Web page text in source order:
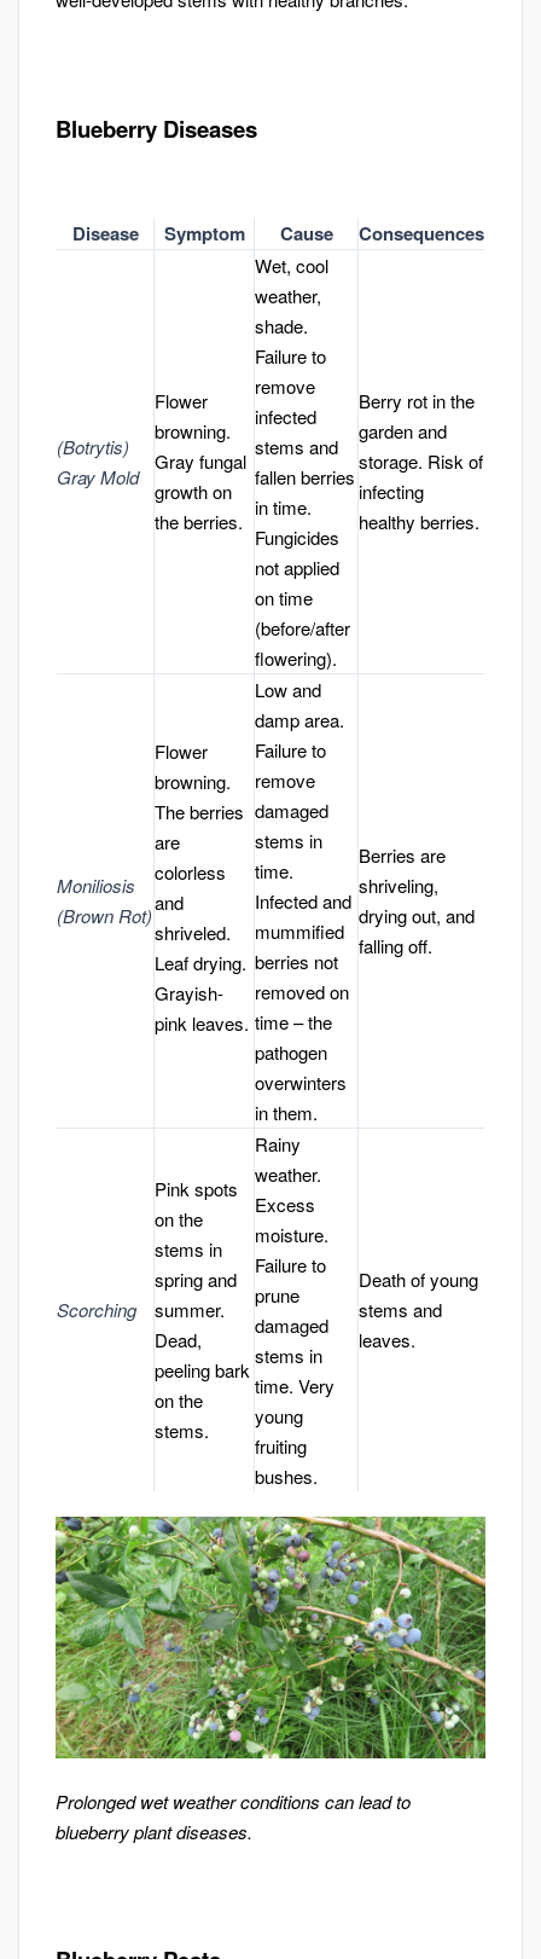
Blueberry Diseases
Disease Symptom Cause Consequences
(Botrytis)
Gray Mold
Flower
browning.
Gray fungal
growth on
the berries.
Wet, cool
weather,
shade.
Failure to
remove
infected
stems and
fallen berries
in time.
Fungicides
not applied
on time
(before/after
flowering).
Berry rot in the
garden and
storage. Risk of
infecting
healthy berries.
Moniliosis
(Brown Rot)
Flower
browning.
The berries
are
colorless
and
shriveled.
Leaf drying.
Grayish-
pink leaves.
Low and
damp area.
Failure to
remove
damaged
stems in
time.
Infected and
mummified
berries not
removed on
time – the
pathogen
overwinters
in them.
Berries are
shriveling,
drying out, and
falling off.
Scorching
Pink spots
on the
stems in
spring and
summer.
Dead,
peeling bark
on the
stems.
Rainy
weather.
Excess
moisture.
Failure to
prune
damaged
stems in
time. Very
young
fruiting
bushes.
Death of young
stems and
leaves.
Prolonged wet weather conditions can lead to
blueberry plant diseases.